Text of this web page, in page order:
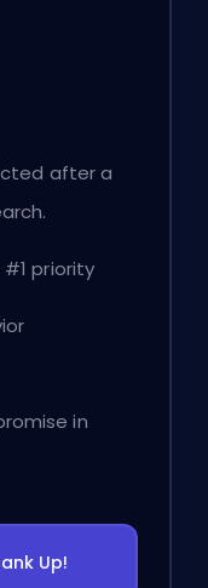
after a
priority
in
Up!